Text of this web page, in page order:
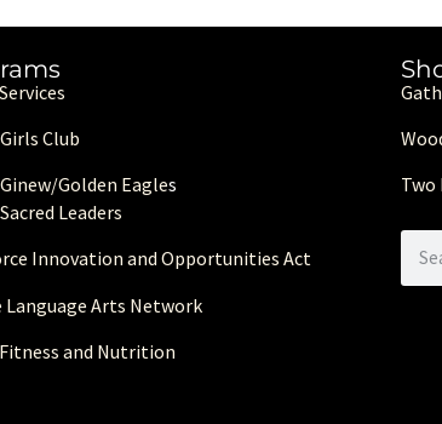
Club
Ginew/Golden Eagles
Sacred Leaders
Innovation and Opportunities Act
Language Arts Network
and Nutrition
Two